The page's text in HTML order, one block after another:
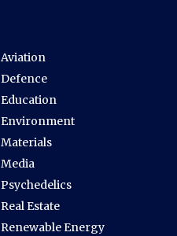
Aviation
Defence
Education
Environment
Materials
Media
Psychedelics
Real Estate
Renewable Energy